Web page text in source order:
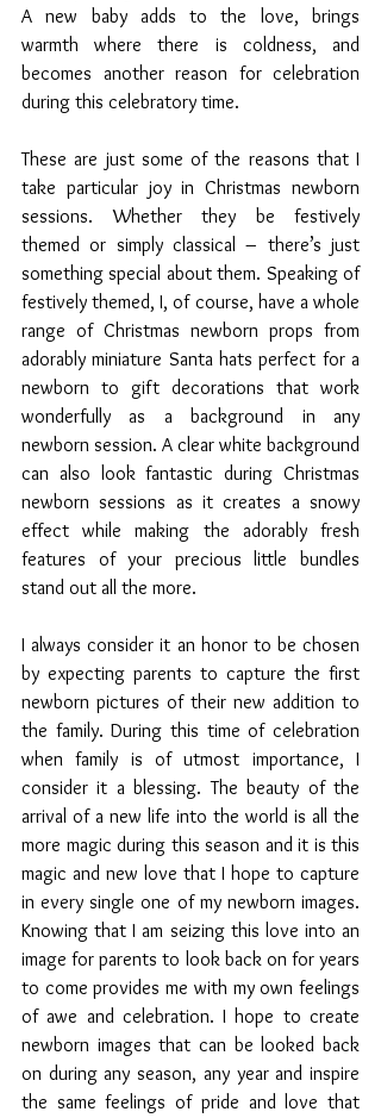
A new baby adds to the love, brings
warmth where there is coldness, and
becomes another reason for celebration
during this celebratory time.
These are just some of the reasons that I
take particular joy in Christmas newborn
sessions. Whether they be festively
themed or simply classical – there’s just
something special about them. Speaking of
festively themed, I, of course, have a whole
range of Christmas newborn props from
adorably miniature Santa hats perfect for a
newborn to gift decorations that work
wonderfully as a background in any
newborn session. A clear white background
can also look fantastic during Christmas
newborn sessions as it creates a snowy
effect while making the adorably fresh
features of your precious little bundles
stand out all the more.
I always consider it an honor to be chosen
by expecting parents to capture the first
newborn pictures of their new addition to
the family. During this time of celebration
when family is of utmost importance, I
consider it a blessing. The beauty of the
arrival of a new life into the world is all the
more magic during this season and it is this
magic and new love that I hope to capture
in every single one of my newborn images.
Knowing that I am seizing this love into an
image for parents to look back on for years
to come provides me with my own feelings
of awe and celebration. I hope to create
newborn images that can be looked back
on during any season, any year and inspire
the same feelings of pride and love that